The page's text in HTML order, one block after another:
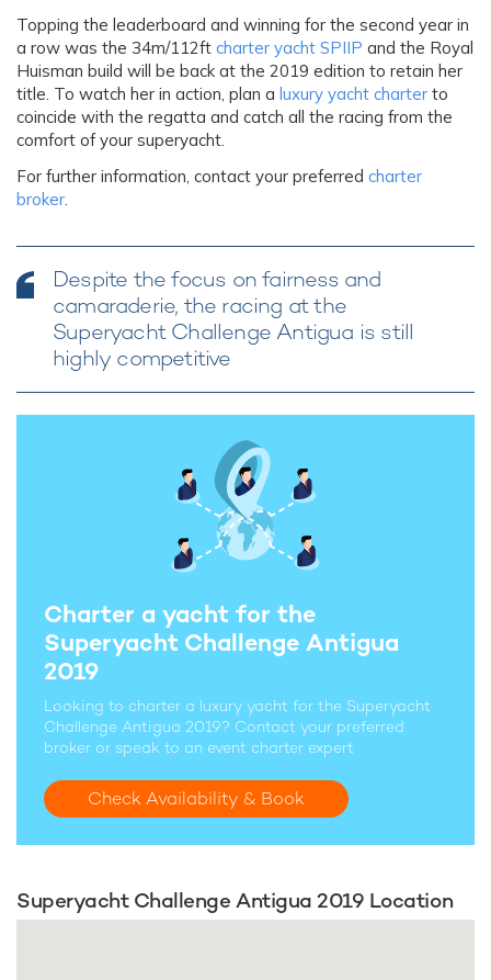
Topping the leaderboard and winning for the second year in
a row was the 34m/112ft charter yacht SPIIP and the Royal
Huisman build will be back at the 2019 edition to retain her
title. To watch her in action, plan a luxury yacht charter to
coincide with the regatta and catch all the racing from the
comfort of your superyacht.
For further information, contact your preferred charter
broker
Despite the focus on fairness and
camaraderie, the racing at the
Superyacht Challenge Antigua is still
highly competitive
Charter a yacht for the
Superyacht Challenge Antigua
2019
Looking to charter a luxury yacht for the Superyacht
Challenge Antigua 2019? Contact your preferred
broker or speak to an event charter expert
Check Availability & Book
Superyacht Challenge Antigua 2019 Location